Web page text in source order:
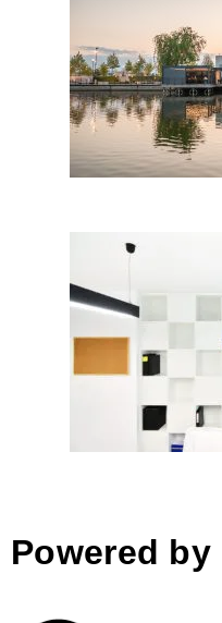
Powered by